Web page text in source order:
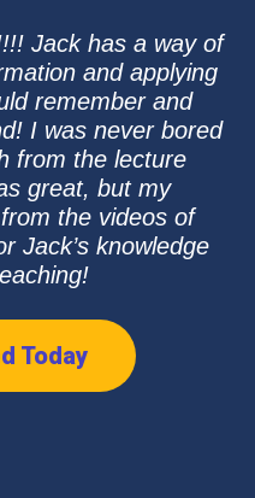
Jack has a way of
and applying
remember and
I was never bored
from the lecture
great, but my
the videos of
Jack’s knowledge
Today